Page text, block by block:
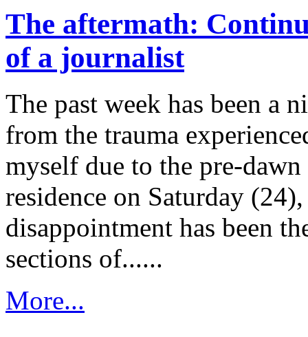
The aftermath:
of a journalist
The past week has been a
from the trauma
myself due to the pre-
residence on Saturday
disappointment has been
sections of......
More...